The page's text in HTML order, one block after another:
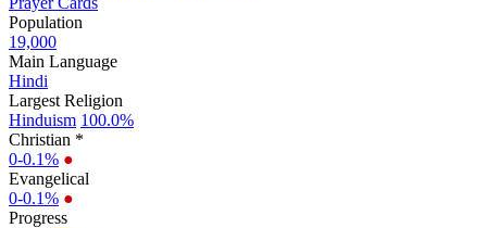
Population
19,000
Main Language
Hindi
Largest Religion
Hinduism 100.0%
Christian *
0-0.1% ●
Evangelical
0-0.1% ●
Progress